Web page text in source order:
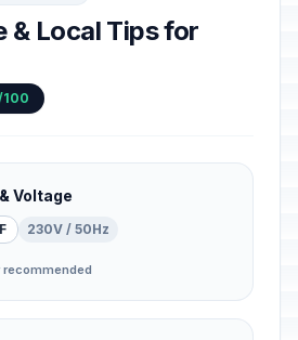
& Local Tips for
100
Voltage
230V / 50Hz